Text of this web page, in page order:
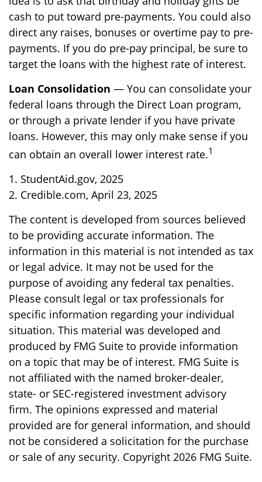
cash to put toward pre-payments. You could also
direct any raises, bonuses or overtime pay to pre-
payments. If you do pre-pay principal, be sure to
target the loans with the highest rate of interest.
Loan Consolidation — You can consolidate your
federal loans through the Direct Loan program,
or through a private lender if you have private
loans. However, this may only make sense if you
can obtain an overall lower interest rate.1
1. StudentAid.gov, 2025
2. Credible.com, April 23, 2025
The content is developed from sources believed
to be providing accurate information. The
information in this material is not intended as tax
or legal advice. It may not be used for the
purpose of avoiding any federal tax penalties.
Please consult legal or tax professionals for
specific information regarding your individual
situation. This material was developed and
produced by FMG Suite to provide information
on a topic that may be of interest. FMG Suite is
not affiliated with the named broker-dealer,
state- or SEC-registered investment advisory
firm. The opinions expressed and material
provided are for general information, and should
not be considered a solicitation for the purchase
or sale of any security. Copyright 2026 FMG Suite.